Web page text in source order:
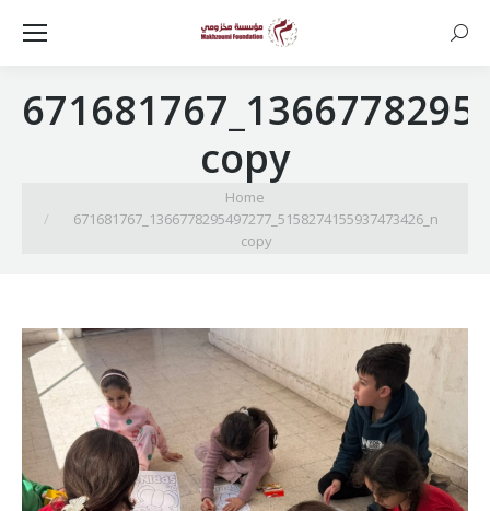
copy
Home
671681767_1366778295497277_5158274155937473426_n
copy